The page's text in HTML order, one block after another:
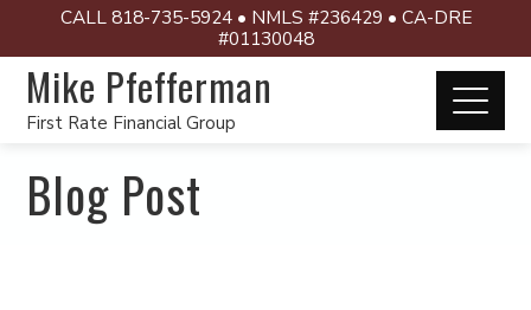
CALL 818-735-5924 • NMLS #236429 • CA-DRE
#01130048
Mike Pfefferman
First Rate Financial Group
Blog Post